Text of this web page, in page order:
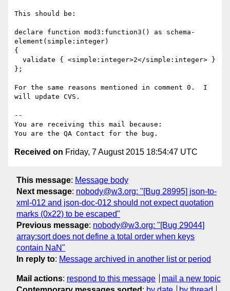
This should be:
declare function mod3:function3() as schema-
element(simple:integer)
{
};
For the same reasons mentioned in comment 0.  I
will update CVS.
--
You are receiving this mail because:
Received on Friday, 7 August 2015 18:54:47 UTC
This message: Message body
Next message: nobody@w3.org: "[Bug 28995] json-to-
xml-012 and json-doc-012 should not expect quotation
marks (0x22) to be escaped"
Previous message: nobody@w3.org: "[Bug 29044]
array:sort does not define a total order when keys
contain NaN"
In reply to: Message archived in another list or period
Mail actions: respond to this message
mail a new topic